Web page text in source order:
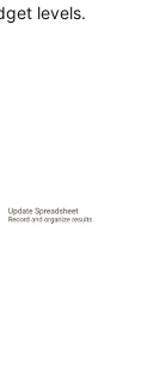
levels.